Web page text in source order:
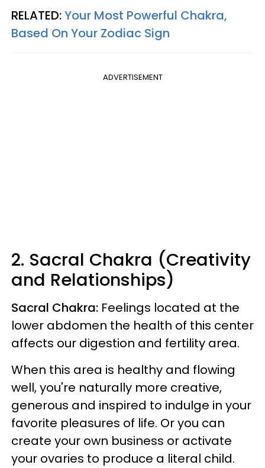
RELATED:Your Most Powerful Chakra,
Based On Your Zodiac Sign
ADVERTISEMENT
2. Sacral Chakra (Creativity
and Relationships)
Sacral Chakra: Feelings located at the
lower abdomen the health of this center
affects our digestion and fertility area.
When this area is healthy and flowing
well, you're naturally more creative,
generous and inspired to indulge in your
favorite pleasures of life. Or you can
create your own business or activate
your ovaries to produce a literal child.